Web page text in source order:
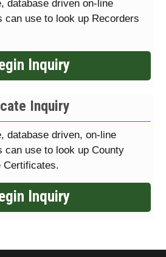
database driven on-line
can use to look up Recorders
Inquiry
Inquiry
database driven, on-line
can use to look up County
Certificates.
Inquiry